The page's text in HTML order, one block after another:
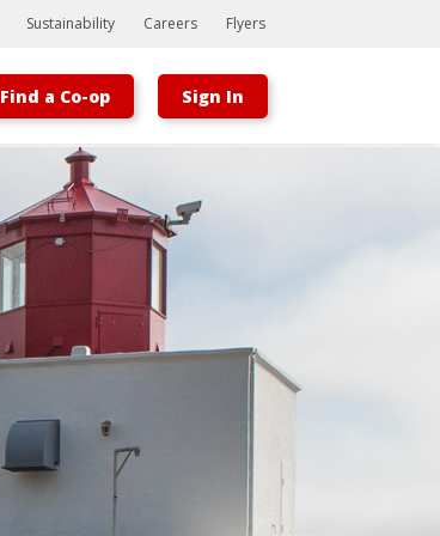
Bootstrap
Hello, world! This is a toast message.
Sustainability Careers Flyers
Find a Co-op Sign In